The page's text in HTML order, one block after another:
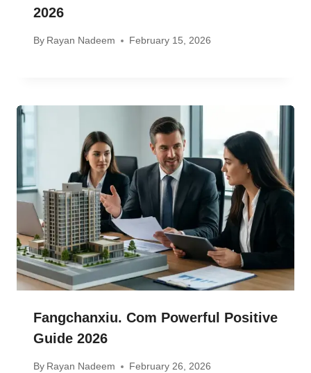
2026
By Rayan Nadeem February 15, 2026
Fangchanxiu. Com Powerful Positive
Guide 2026
By Rayan Nadeem February 26, 2026